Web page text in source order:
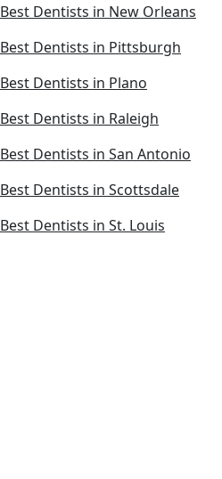
Best Dentists in New Orleans
Best Dentists in Pittsburgh
Best Dentists in Plano
Best Dentists in Raleigh
Best Dentists in San Antonio
Best Dentists in Scottsdale
Best Dentists in St. Louis